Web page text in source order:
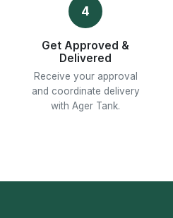
4
Get Approved &
Delivered
Receive your approval
and coordinate delivery
with Ager Tank.